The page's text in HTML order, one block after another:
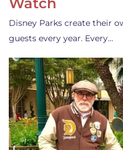
Disney Parks create their
guests every year. Every…